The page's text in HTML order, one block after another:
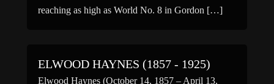
reaching as high as World No. 8 in Gordon […]
ELWOOD HAYNES (1857 - 1925)
Elwood Haynes (October 14, 1857 – April 13,